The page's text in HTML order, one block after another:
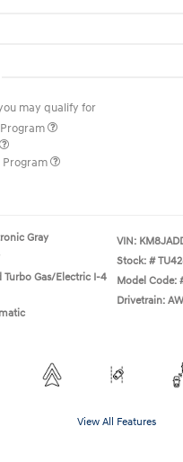
may qualify for
Program
Gray
Gas/Electric I-4
VIN:
Stock: #
Model Code:
Drivetrain:
View All Features